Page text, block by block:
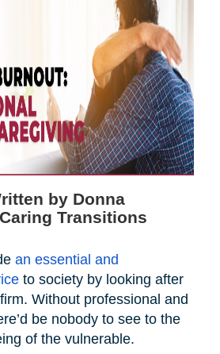
by Donna
Transitions
an essential and
to society by looking after
Without professional and
be nobody to see to the
of the vulnerable.